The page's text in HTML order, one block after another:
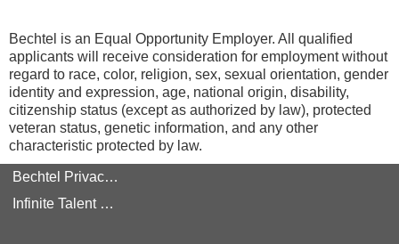
Bechtel is an Equal Opportunity Employer. All qualified
applicants will receive consideration for employment without
regard to race, color, religion, sex, sexual orientation, gender
identity and expression, age, national origin, disability,
citizenship status (except as authorized by law), protected
veteran status, genetic information, and any other
characteristic protected by law.
Bechtel Privacy Policy
Infinite Talent Privacy Statement